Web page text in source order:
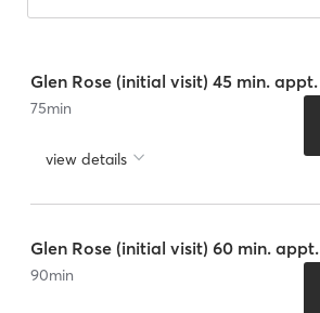
Glen Rose (initial visit) 45 min. appt.
75min
view details
Glen Rose (initial visit) 60 min. appt.
90min